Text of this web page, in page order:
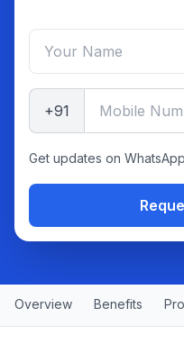
+91
Get updates on WhatsApp
Overview Benefits